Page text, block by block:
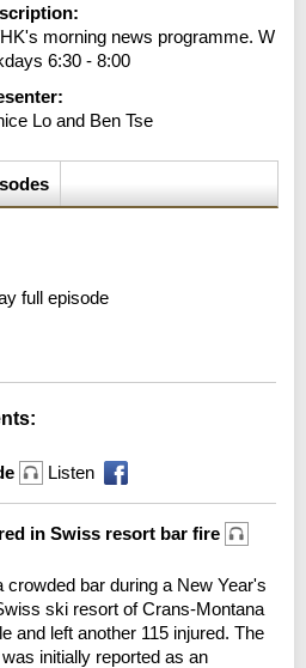
morning news programme. W
6:30 - 8:00
Lo and Ben Tse
full episode
Listen
in Swiss resort bar fire
crowded bar during a New Year's
ski resort of Crans-Montana
and left another 115 injured. The
initially reported as an